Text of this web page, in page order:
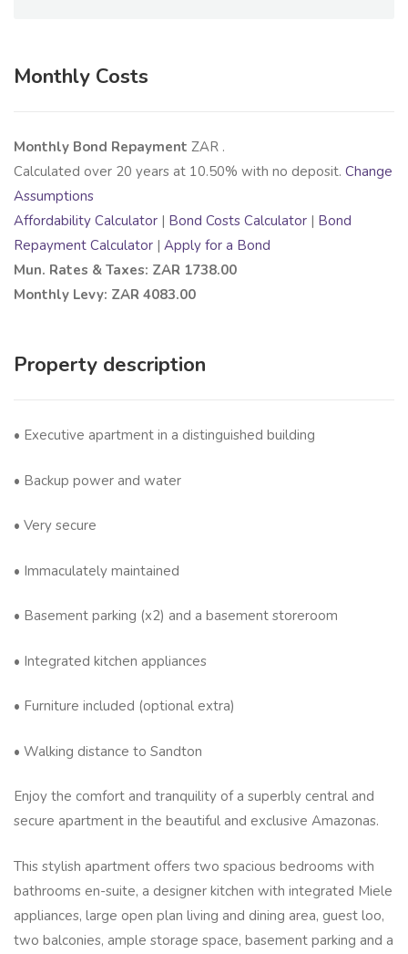
Monthly Costs
Monthly Bond Repayment ZAR .
Calculated over 20 years at 10.50% with no deposit. Change
Assumptions
Affordability Calculator | Bond Costs Calculator | Bond
Repayment Calculator | Apply for a Bond
Mun. Rates & Taxes: ZAR 1738.00
Monthly Levy: ZAR 4083.00
Property description
• Executive apartment in a distinguished building
• Backup power and water
• Very secure
• Immaculately maintained
• Basement parking (x2) and a basement storeroom
• Integrated kitchen appliances
• Furniture included (optional extra)
• Walking distance to Sandton
Enjoy the comfort and tranquility of a superbly central and
secure apartment in the beautiful and exclusive Amazonas.
This stylish apartment offers two spacious bedrooms with
bathrooms en-suite, a designer kitchen with integrated Miele
appliances, large open plan living and dining area, guest loo,
two balconies, ample storage space, basement parking and a